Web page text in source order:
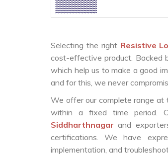
Selecting the right Resistive
cost-effective product. Backed
which help us to make a good
and for this, we never
We offer our complete range at
within a fixed time period.
Siddharthnagarand
certifications. We have
implementation, and